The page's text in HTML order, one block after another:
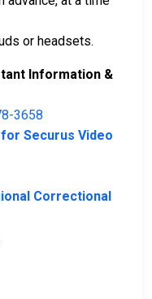
or headsets.
Information &
3658
Securus Video
Correctional